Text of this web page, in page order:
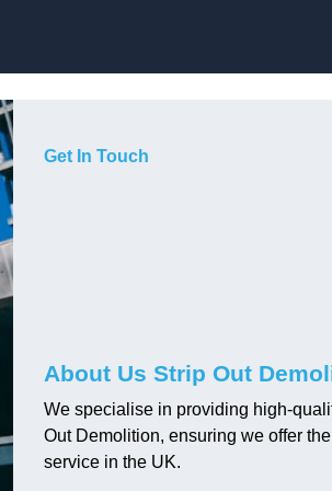
Get In Touch
About Us Strip Out
We specialise in providing high-
Out Demolition, ensuring we offer
service in the UK.